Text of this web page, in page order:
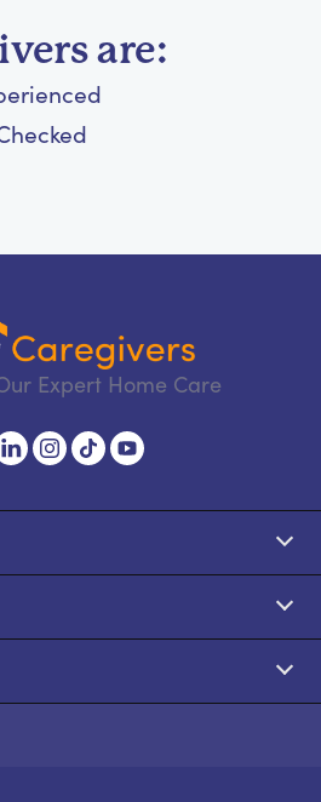
are:
Expert Home Care